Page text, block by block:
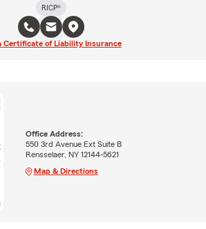
RICP®
Certificate of Liability Insurance
Office Address:
550 3rd Avenue Ext Suite B
Rensselaer, NY 12144-5621
Map & Directions